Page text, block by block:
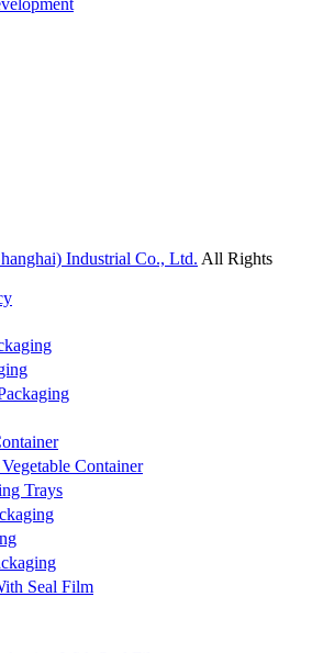
Industrial Co., Ltd. All Rights
Container
Trays
Seal Film